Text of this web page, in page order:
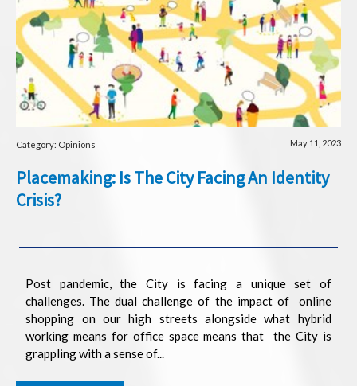
Category: Opinions May 11, 2023
Placemaking: Is The City Facing An Identity
Crisis?
Post pandemic, the City is facing a unique set of
challenges. The dual challenge of the impact of online
shopping on our high streets alongside what hybrid
working means for office space means that the City is
grappling with a sense of...